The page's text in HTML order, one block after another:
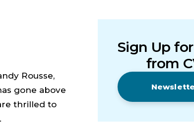
Rousse,
gone above
thrilled to
Sign Up
from